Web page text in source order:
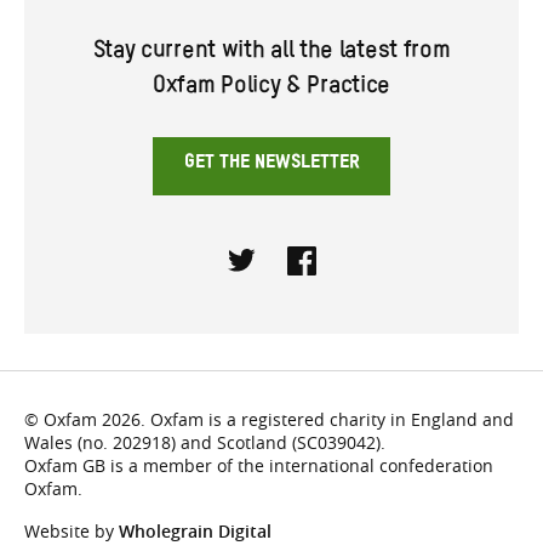
Stay current with all the latest from
Oxfam Policy & Practice
GET THE NEWSLETTER
© Oxfam 2026. Oxfam is a registered charity in England and
Wales (no. 202918) and Scotland (SC039042).
Oxfam GB is a member of the international confederation
Oxfam.
Website by Wholegrain Digital